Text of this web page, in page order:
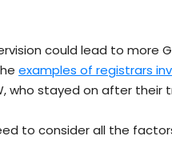
could lead to more
examples of registrars
who stayed on after their
to consider all the